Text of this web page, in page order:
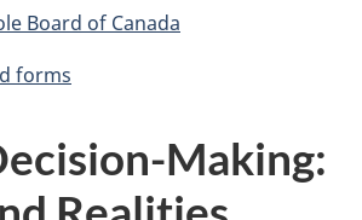
Board of Canada
forms
Making: